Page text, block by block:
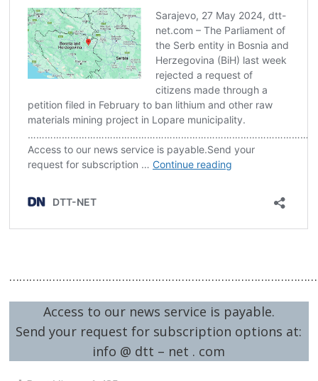
Access to our news service is payable.
Send your request for subscription options at:
info @ dtt – net . com
Post
navigation